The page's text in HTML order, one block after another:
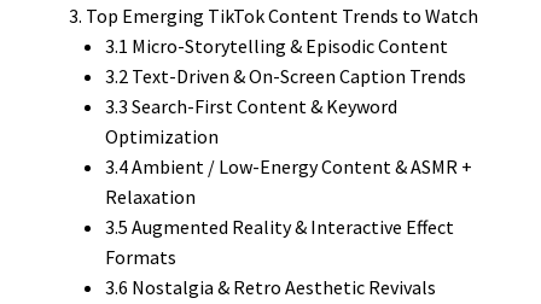
Top Emerging TikTok Content Trends to Watch
3.1 Micro-Storytelling & Episodic Content
3.2 Text-Driven & On-Screen Caption Trends
3.3 Search-First Content & Keyword
Optimization
3.4 Ambient / Low-Energy Content & ASMR +
Relaxation
3.5 Augmented Reality & Interactive Effect
Formats
3.6 Nostalgia & Retro Aesthetic Revivals